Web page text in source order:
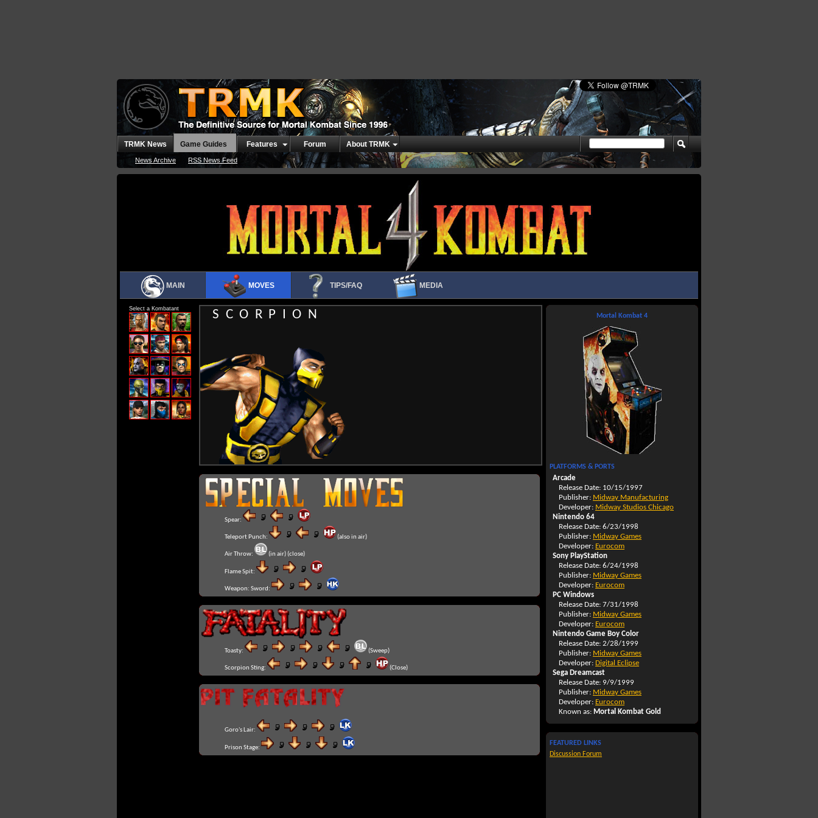
TRMK News
News Archive RSS News Feed
Game Guides Features Forum About TRMK
MAIN MOVES TIPS/FAQ MEDIA
Select a Kombatant SCORPION
Spear:
Teleport Punch: (also in air)
Air Throw: (in air) (close)
Flame Spit:
Weapon: Sword:
Toasty: (Sweep)
Scorpion Sting: (Close)
Goro's Lair:
Prison Stage:
Mortal Kombat 4
PLATFORMS & PORTS
Arcade
Release Date: 10/15/1997
Publisher: Midway Manufacturing
Developer: Midway Studios Chicago
Nintendo 64
Release Date: 6/23/1998
Publisher: Midway Games
Developer: Eurocom
Sony PlayStation
Release Date: 6/24/1998
Publisher: Midway Games
Developer: Eurocom
PC Windows
Release Date: 7/31/1998
Publisher: Midway Games
Developer: Eurocom
Nintendo Game Boy Color
Release Date: 2/28/1999
Publisher: Midway Games
Developer: Digital Eclipse
Sega Dreamcast
Release Date: 9/9/1999
Publisher: Midway Games
Developer: Eurocom
Known as: Mortal Kombat Gold
FEATURED LINKS
Discussion Forum